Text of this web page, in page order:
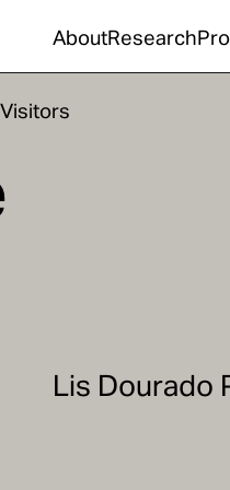
AboutResearch
Visitors
Lis Dourado